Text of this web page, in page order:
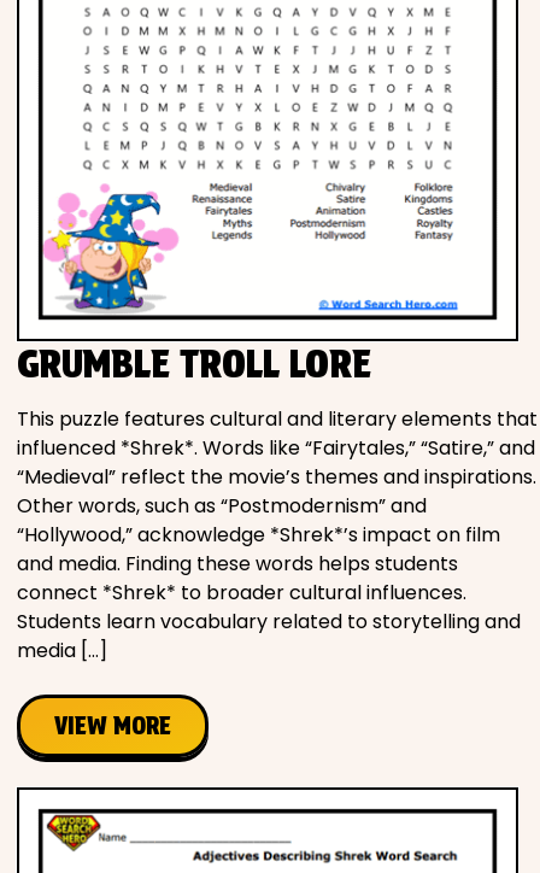
GRUMBLE TROLL LORE
This puzzle features cultural and literary elements that
influenced *Shrek*. Words like “Fairytales,” “Satire,” and
“Medieval” reflect the movie’s themes and inspirations.
Other words, such as “Postmodernism” and
“Hollywood,” acknowledge *Shrek*’s impact on film
and media. Finding these words helps students
connect *Shrek* to broader cultural influences.
Students learn vocabulary related to storytelling and
media […]
VIEW MORE